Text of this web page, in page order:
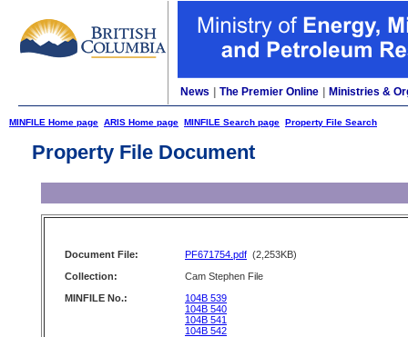
News The Premier Online Ministries &
MINFILE Home page ARIS Home page MINFILE Search page Property File Search
Property File Document
Document File: PF671754.pdf (2,253KB)
Collection:
Cam Stephen File
MINFILE No.:
104B 539
104B 540
104B 541
104B 542